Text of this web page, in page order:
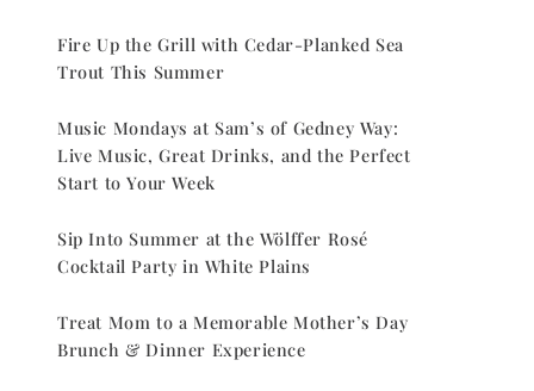
Fire Up the Grill with Cedar-Planked Sea
Trout This Summer
Music Mondays at Sam’s of Gedney Way:
Live Music, Great Drinks, and the Perfect
Start to Your Week
Sip Into Summer at the Wölffer Rosé
Cocktail Party in White Plains
Treat Mom to a Memorable Mother’s Day
Brunch & Dinner Experience